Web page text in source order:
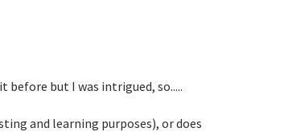
before but I was intrigued, so.....
and learning purposes), or does